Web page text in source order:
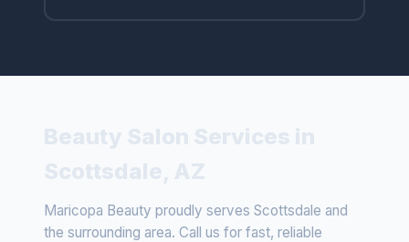
Maricopa Beauty proudly serves Scottsdale and
the surrounding area. Call us for fast, reliable